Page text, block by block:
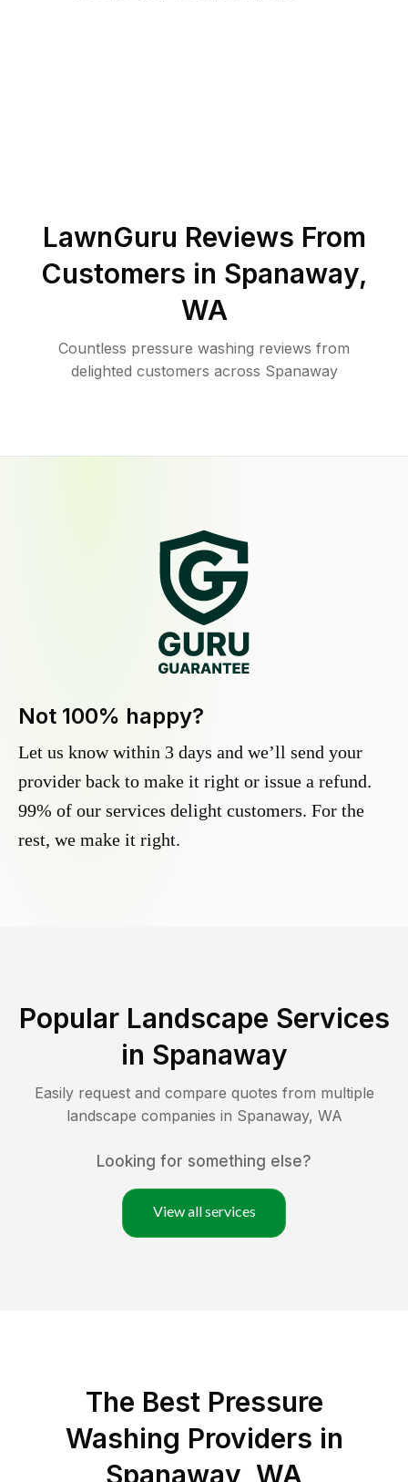
LawnGuru Reviews From
Customers in Spanaway,
WA
Countless pressure washing reviews from
delighted customers across Spanaway
Not 100% happy?
Let us know within 3 days and we’ll send your
provider back to make it right or issue a refund.
99% of our services delight customers. For the
rest, we make it right.
Popular Landscape Services
in Spanaway
Easily request and compare quotes from multiple
landscape companies in Spanaway, WA
Looking for something else?
View all services
The Best Pressure
Washing Providers in
Spanaway, WA